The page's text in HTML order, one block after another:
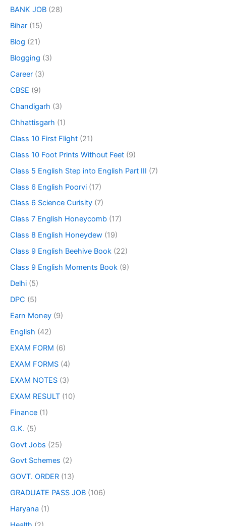
BANK JOB (28)
Bihar (15)
Blog (21)
Blogging (3)
Career (3)
CBSE (9)
Chandigarh (3)
Chhattisgarh (1)
Class 10 First Flight (21)
Class 10 Foot Prints Without Feet (9)
Class 5 English Step into English Part III (7)
Class 6 English Poorvi (17)
Class 6 Science Curisity (7)
Class 7 English Honeycomb (17)
Class 8 English Honeydew (19)
Class 9 English Beehive Book (22)
Class 9 English Moments Book (9)
Delhi (5)
DPC (5)
Earn Money (9)
English (42)
EXAM FORM (6)
EXAM FORMS (4)
EXAM NOTES (3)
EXAM RESULT (10)
Finance (1)
G.K. (5)
Govt Jobs (25)
Govt Schemes (2)
GOVT. ORDER (13)
GRADUATE PASS JOB (106)
Haryana (1)